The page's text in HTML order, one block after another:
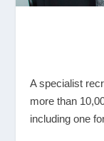
A specialist
more than
including one